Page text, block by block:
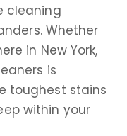
cleaning
Whether
in New York,
is
toughest stains
within your